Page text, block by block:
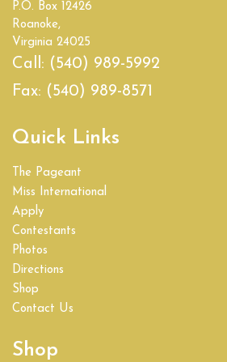
P.O. Box 12426
Roanoke,
Virginia 24025
Call: (540) 989-5992
Fax: (540) 989-8571
Quick Links
The Pageant
Miss International
Apply
Contestants
Photos
Directions
Shop
Contact Us
Shop